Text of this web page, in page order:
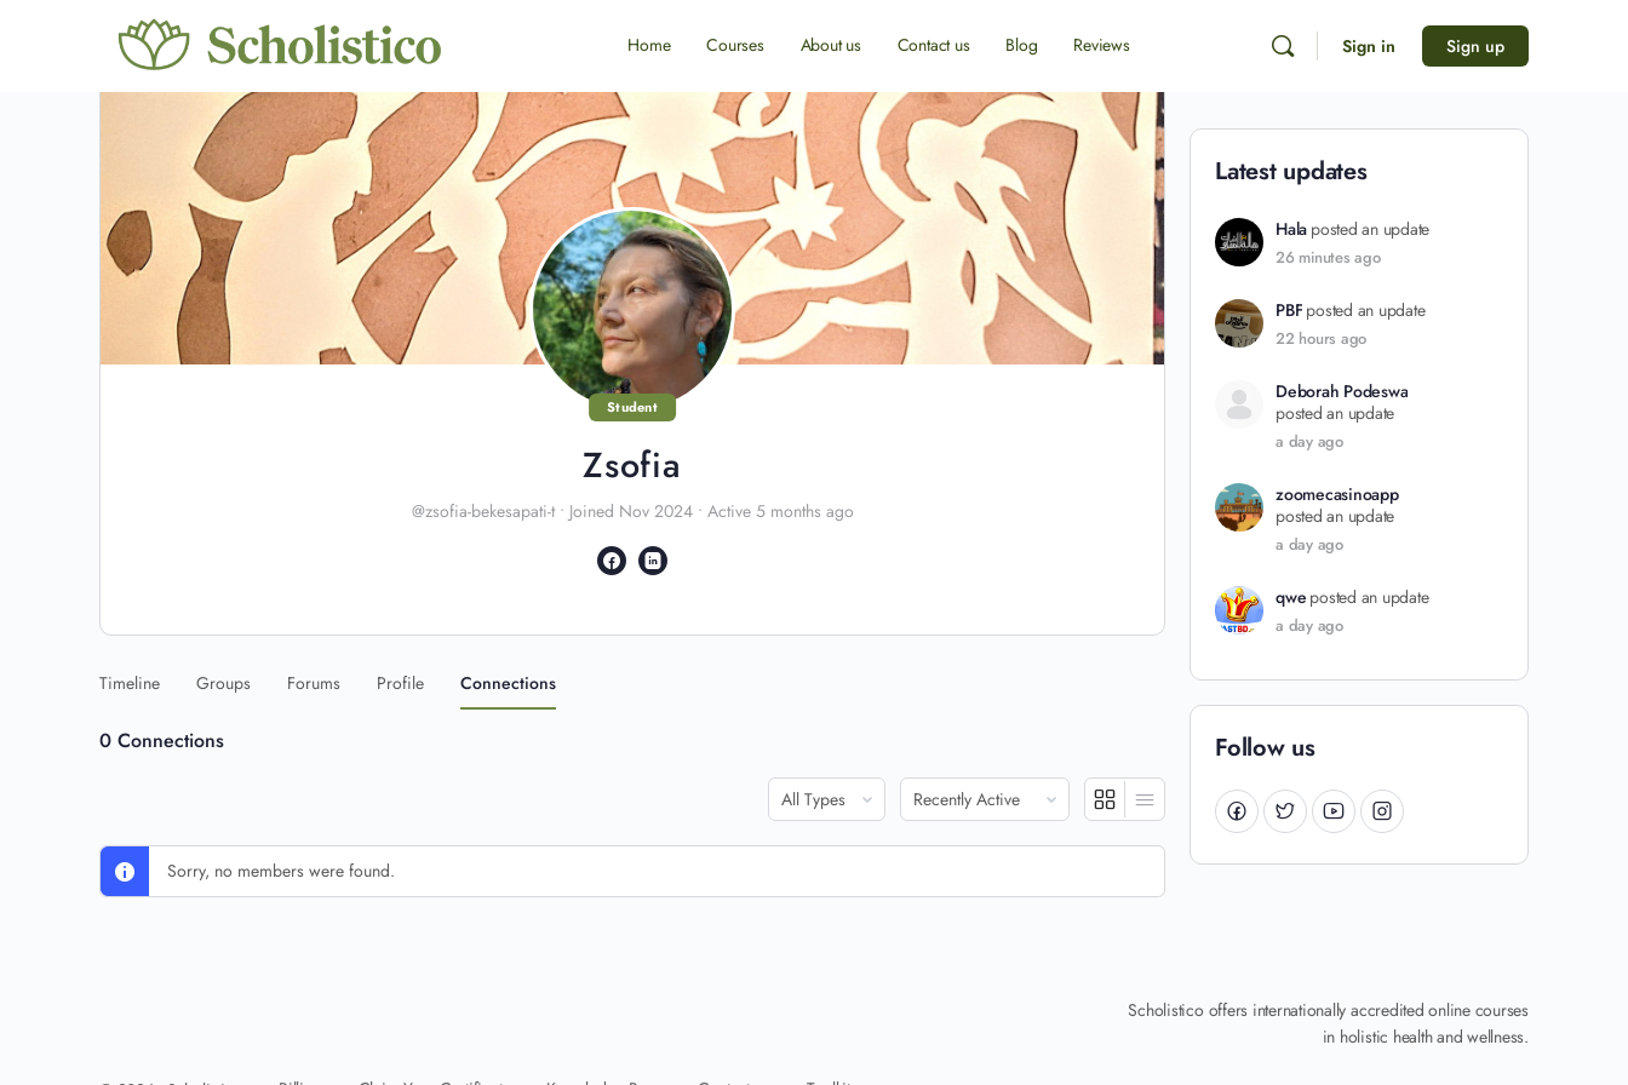
Home Courses About us Contact us Blog Reviews Sign in Sign up
Student
Zsofia
@zsofia-bekesapati-t • Joined Nov 2024 • Active 5 months ago
Timeline Groups Forums Profile Connections
0 Connections
Show:
Show:
Sorry, no members were found.
Latest updates
Hala posted an update
26 minutes ago
PBF posted an update
22 hours ago
Deborah Podeswa
posted an update
a day ago
zoomecasinoapp
posted an update
a day ago
qwe posted an update
a day ago
Follow us
Scholistico offers internationally accredited online courses
in holistic health and wellness.